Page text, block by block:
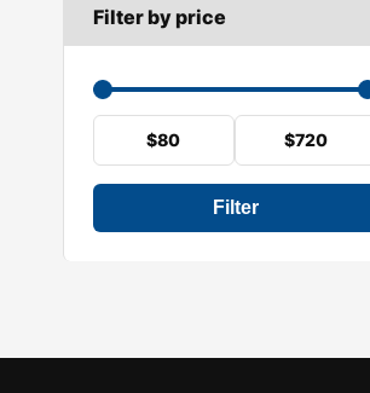
Filter by price
Filter
$80 $720